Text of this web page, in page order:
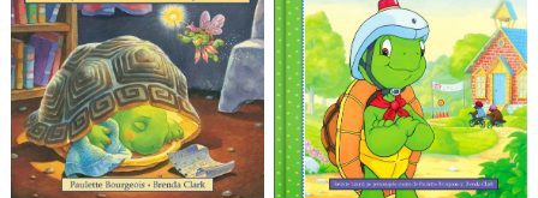
LEGAL AND ADMINISTRATIVE
SCIENCES
ECONOMIC SCIENCES
EXACT SCIENCES
PHYSICAL EDUCATION AND
SPORTS
PROCEEDINGS
Distributors